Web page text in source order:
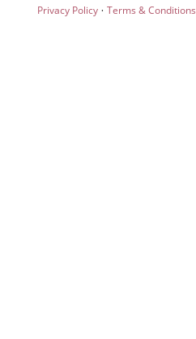
Privacy Policy· Terms & Conditions